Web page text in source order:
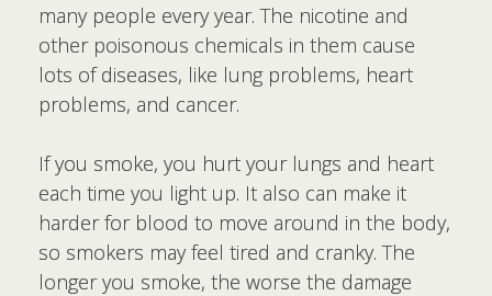
many people every year. The nicotine and
other poisonous chemicals in them cause
lots of diseases, like lung problems, heart
problems, and cancer.
If you smoke, you hurt your lungs and heart
each time you light up. It also can make it
harder for blood to move around in the body,
so smokers may feel tired and cranky. The
longer you smoke, the worse the damage